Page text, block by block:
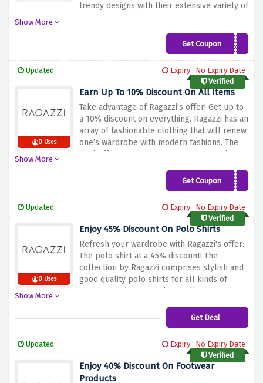
trendy designs with their extensive variety of
fashions as well.
Take advantage of this offer
you will never forget about you as a loyal
shopper. Use this coupon code and shop
Show More
Get CouponLOYAL10
Updated
Expiry : No Expiry Date
Verified
0 Uses
Earn Up To 10% Discount On All Items
Take advantage of Ragazzi's offer! Get up to
a 10% discount on everything. Ragazzi has an
array of fashionable clothing that will renew
one’s wardrobe with modern fashions. The
deal offers you an opportunity to purchase
Shop at Ragazzi’s for
stylish offers that will add a touch of
huge rewards. Apply this code at checkout
to avail 10% discount on entire basket.
Show More
Get Coupon VIP10
Updated
Expiry : No Expiry Date
Verified
0 Uses
Enjoy 45% Discount On Polo Shirts
Refresh your wardrobe with Ragazzi's offer:
The polo shirt at a 45% discount! The
collection by Ragazzi comprises stylish and
good quality polo shirts for all kinds of
settings such as casual as well as smart
affordable yet fashionable polos that come
in classic styles or modern twists. Take this
stylish yet comfy polo shirts by Ragazzi at a
cheaper price.
Show More
Get Deal
Updated
Expiry : No Expiry Date
Verified
Enjoy 40% Discount On Footwear
Products